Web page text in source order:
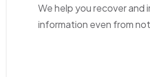
We help you recover and
information even from